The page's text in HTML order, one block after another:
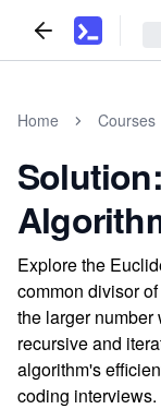
Home Courses
Explore the
common divisor
the larger number
recursive and
algorithm's
coding interviews.